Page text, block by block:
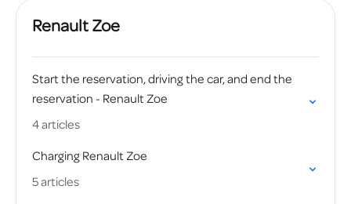
Renault Zoe
Start the reservation, driving the car, and end the
reservation - Renault Zoe
4 articles
Charging Renault Zoe
5 articles